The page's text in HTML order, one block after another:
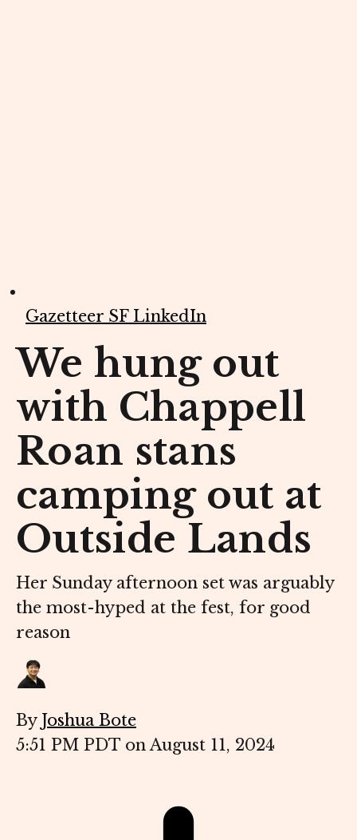
Gazetteer SF LinkedIn
We hung out
with Chappell
Roan stans
camping out at
Outside Lands
Her Sunday afternoon set was arguably
the most-hyped at the fest, for good
reason
By Joshua Bote
5:51 PM PDT on August 11, 2024